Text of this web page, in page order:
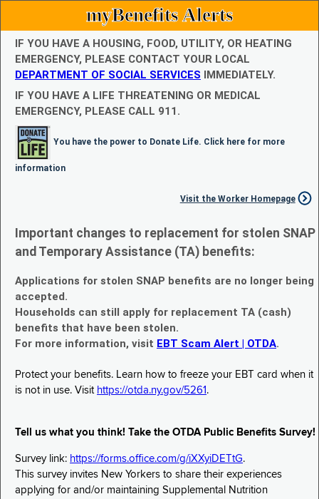
myBenefits Alerts
IF YOU HAVE A HOUSING, FOOD, UTILITY, OR HEATING
EMERGENCY, PLEASE CONTACT YOUR LOCAL
DEPARTMENT OF SOCIAL SERVICES IMMEDIATELY.
IF YOU HAVE A LIFE THREATENING OR MEDICAL
EMERGENCY, PLEASE CALL 911.
You have the power to Donate Life. Click here for more
information
Visit the Worker Homepage
Important changes to replacement for stolen SNAP
and Temporary Assistance (TA) benefits:
Applications for stolen SNAP benefits are no longer being
accepted.
Households can still apply for replacement TA (cash)
benefits that have been stolen.
For more information, visit EBT Scam Alert | OTDA.
Protect your benefits. Learn how to freeze your EBT card when it
is not in use. Visit https://otda.ny.gov/5261 .
Tell us what you think! Take the OTDA Public Benefits Survey!
Survey link: https://forms.office.com/g/iXXyiDETtG.
This survey invites New Yorkers to share their experiences
applying for and/or maintaining Supplemental Nutrition